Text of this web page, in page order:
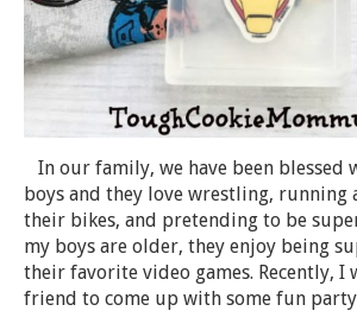
In our family, we have been blessed
boys and they love wrestling,
their bikes, and pretending to be
my boys are older, they enjoy being
their favorite video games. Recently, I
friend to come up with some fun